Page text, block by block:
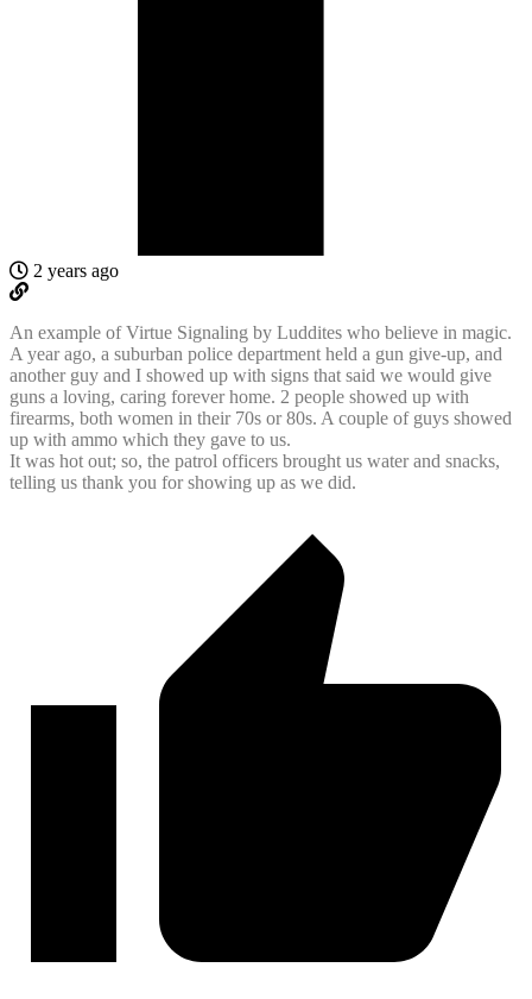
2 years ago
An example of Virtue Signaling by Luddites who believe in magic.
A year ago, a suburban police department held a gun give-up, and
another guy and I showed up with signs that said we would give
guns a loving, caring forever home. 2 people showed up with
firearms, both women in their 70s or 80s. A couple of guys showed
up with ammo which they gave to us.
It was hot out; so, the patrol officers brought us water and snacks,
telling us thank you for showing up as we did.